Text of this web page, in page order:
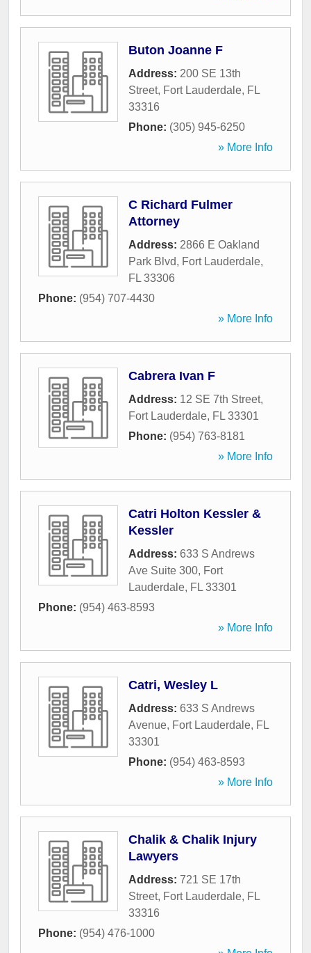
Buton Joanne F
Address: 200 SE 13th
Street, Fort Lauderdale, FL
33316
Phone: (305) 945-6250
» More Info
C Richard Fulmer
Attorney
Address: 2866 E Oakland
Park Blvd, Fort Lauderdale,
FL 33306
Phone: (954) 707-4430
» More Info
Cabrera Ivan F
Address: 12 SE 7th Street,
Fort Lauderdale, FL 33301
Phone: (954) 763-8181
» More Info
Catri Holton Kessler &
Kessler
Address: 633 S Andrews
Ave Suite 300, Fort
Lauderdale, FL 33301
Phone: (954) 463-8593
» More Info
Catri, Wesley L
Address: 633 S Andrews
Avenue, Fort Lauderdale, FL
33301
Phone: (954) 463-8593
» More Info
Chalik & Chalik Injury
Lawyers
Address: 721 SE 17th
Street, Fort Lauderdale, FL
33316
Phone: (954) 476-1000